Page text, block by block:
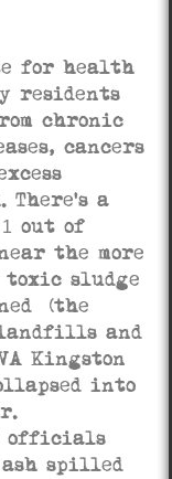
for health
residents
chronic
cancers
There’s a
out of
the more
sludge
(the
and
Kingston
into
officials
spilled